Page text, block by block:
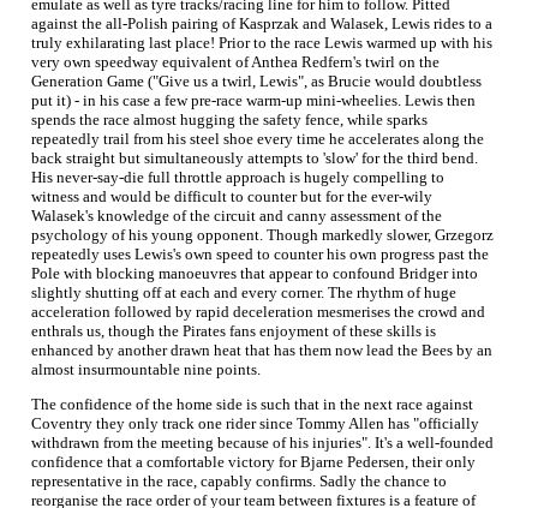
emulate as well as tyre tracks/racing line for him to follow. Pitted
against the all-Polish pairing of Kasprzak and Walasek, Lewis rides to a
truly exhilarating last place! Prior to the race Lewis warmed up with his
very own speedway equivalent of Anthea Redfern's twirl on the
Generation Game ("Give us a twirl, Lewis", as Brucie would doubtless
put it) - in his case a few pre-race warm-up mini-wheelies. Lewis then
spends the race almost hugging the safety fence, while sparks
repeatedly trail from his steel shoe every time he accelerates along the
back straight but simultaneously attempts to 'slow' for the third bend.
His never-say-die full throttle approach is hugely compelling to
witness and would be difficult to counter but for the ever-wily
Walasek's knowledge of the circuit and canny assessment of the
psychology of his young opponent. Though markedly slower, Grzegorz
repeatedly uses Lewis's own speed to counter his own progress past the
Pole with blocking manoeuvres that appear to confound Bridger into
slightly shutting off at each and every corner. The rhythm of huge
acceleration followed by rapid deceleration mesmerises the crowd and
enthrals us, though the Pirates fans enjoyment of these skills is
enhanced by another drawn heat that has them now lead the Bees by an
almost insurmountable nine points.
The confidence of the home side is such that in the next race against
Coventry they only track one rider since Tommy Allen has "officially
withdrawn from the meeting because of his injuries". It's a well-founded
confidence that a comfortable victory for Bjarne Pedersen, their only
representative in the race, capably confirms. Sadly the chance to
reorganise the race order of your team between fixtures is a feature of